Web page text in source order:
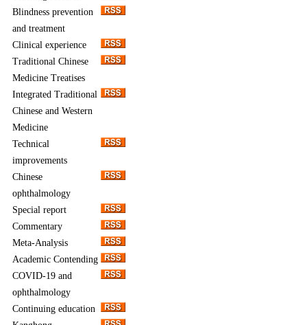
Blindness prevention
and treatment
Clinical experience
Traditional Chinese
Medicine Treatises
Integrated Traditional
Chinese and Western
Medicine
Technical
improvements
Chinese
ophthalmology
Special report
Commentary
Meta-Analysis
Academic Contending
COVID-19 and
ophthalmology
Continuing education